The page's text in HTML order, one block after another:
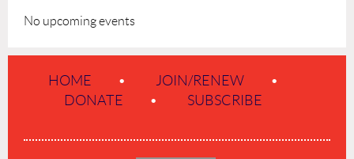
No upcoming events
HOME
JOIN/RENEW
DONATE
SUBSCRIBE